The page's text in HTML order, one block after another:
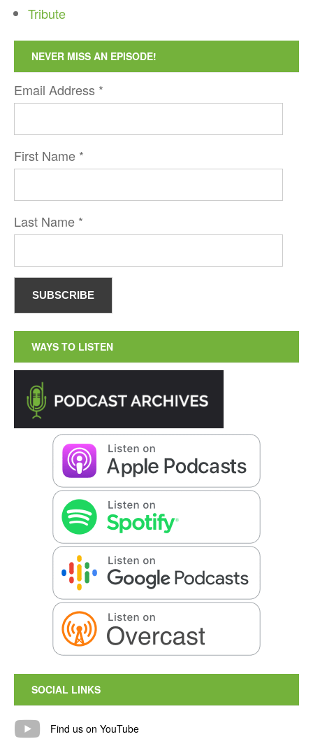
Tribute
NEVER MISS AN EPISODE!
Email Address *
First Name *
Last Name *
WAYS TO LISTEN
SOCIAL LINKS
Find us on YouTube